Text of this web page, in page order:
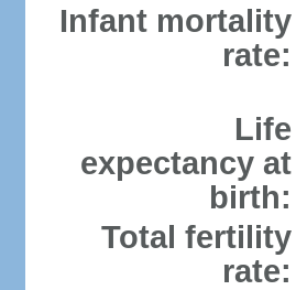
Infant mortality
rate:
Life
expectancy at
birth:
Total fertility
rate: